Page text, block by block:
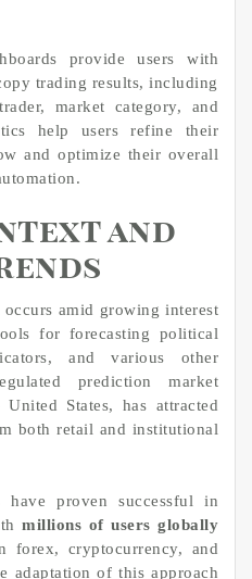
provide users with
trading results, including
market category, and
help users refine their
and optimize their overall
and
amid growing interest
for forecasting political
and various other
prediction market
States, has attracted
both retail and institutional
have proven successful in
millions of users globally
forex, cryptocurrency, and
adaptation of this approach